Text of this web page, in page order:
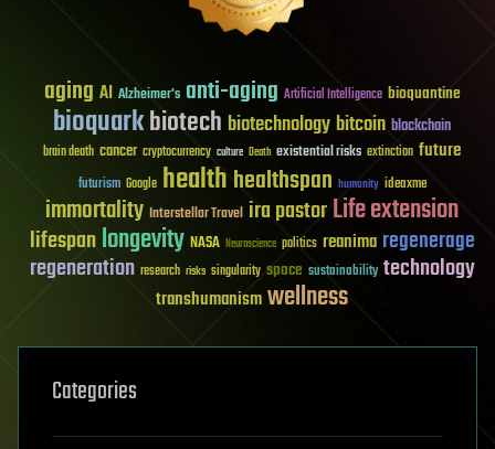
aging AI Alzheimer's anti-aging Artificial Intelligence bioquantine
bioquarkbiotech biotechnology bitcoin blockchain
brain death cancer cryptocurrency culture Death existential risks extinction future
futurism Google healthhealthspan humanity ideaxme
immortality Interstellar Travel ira pastorLife extension
lifespanlongevity NASA Neuroscience politics reanima regenerage
regeneration research risks singularity space sustainability technology
transhumanismwellness
Categories